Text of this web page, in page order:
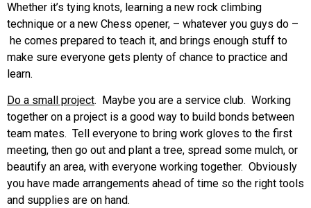
Whether it’s tying knots, learning a new rock climbing
technique or a new Chess opener, – whatever you guys do –
he comes prepared to teach it, and brings enough stuff to
make sure everyone gets plenty of chance to practice and
learn.
Do a small project. Maybe you are a service club. Working
together on a project is a good way to build bonds between
team mates. Tell everyone to bring work gloves to the first
meeting, then go out and plant a tree, spread some mulch, or
beautify an area, with everyone working together. Obviously
you have made arrangements ahead of time so the right tools
and supplies are on hand.